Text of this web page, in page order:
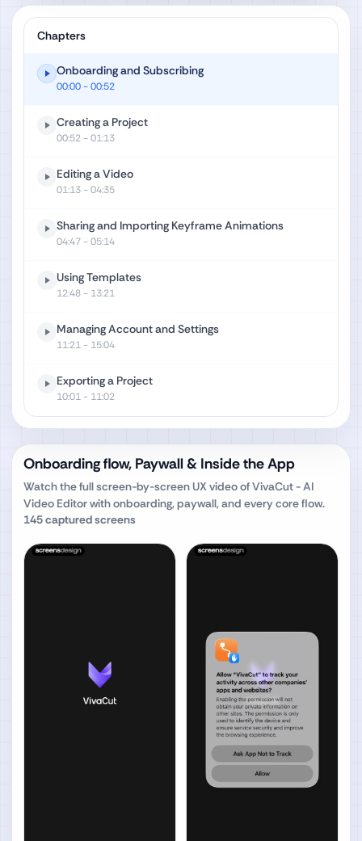
Chapters
Onboarding and Subscribing
00:00- 00:52
Creating a Project
00:52- 01:13
Editing a Video
01:13- 04:35
Sharing and Importing Keyframe Animations
04:47- 05:14
Using Templates
12:48- 13:21
Managing Account and Settings
11:21- 15:04
Exporting a Project
10:01- 11:02
Onboarding flow, Paywall & Inside the App
Watch the full screen-by-screen UX video ofVivaCut - AI
Video Editorwith onboarding, paywall, and every core flow.
145captured screens